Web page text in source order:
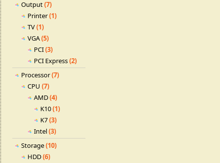
Output(7)
Printer(1)
TV(1)
VGA(5)
PCI(3)
PCI Express(2)
Processor(7)
CPU (7)
AMD(4)
K10(1)
K7(3)
Intel(3)
Storage(10)
HDD(6)